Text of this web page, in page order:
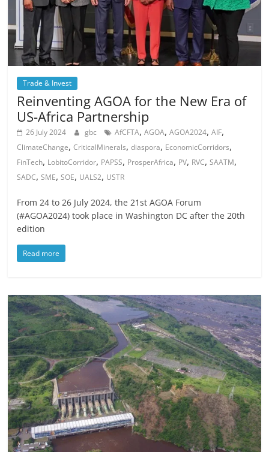
Trade & Invest
Reinventing AGOA for the New Era of
US-Africa Partnership
26 July 2024 gbc AfCFTA,AGOA,AGOA2024,AIF,
ClimateChange,CriticalMinerals,diaspora, EconomicCorridors,
FinTech, LobitoCorridor, PAPSS, ProsperAfrica, PV, RVC,SAATM,
SADC,SME,SOE, UALS2, USTR
From 24 to 26 July 2024, the 21st AGOA Forum
(#AGOA2024) took place in Washington DC after the 20th
edition
Read more